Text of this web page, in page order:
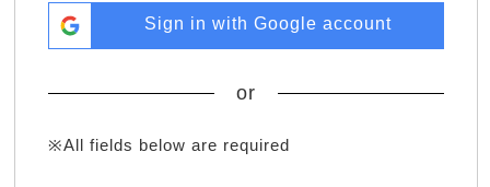
Sign in with Google account
or
※All fields below are required